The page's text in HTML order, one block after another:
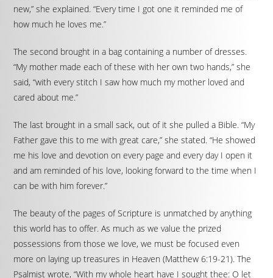
new,” she explained. “Every time I got one it reminded me of
how much he loves me.”
The second brought in a bag containing a number of dresses.
“My mother made each of these with her own two hands,” she
said, “with every stitch I saw how much my mother loved and
cared about me.”
The last brought in a small sack, out of it she pulled a Bible. “My
Father gave this to me with great care,” she stated. “He showed
me his love and devotion on every page and every day I open it
and am reminded of his love, looking forward to the time when I
can be with him forever.”
The beauty of the pages of Scripture is unmatched by anything
this world has to offer. As much as we value the prized
possessions from those we love, we must be focused even
more on laying up treasures in Heaven (Matthew 6:19-21). The
Psalmist wrote, “With my whole heart have I sought thee: O let